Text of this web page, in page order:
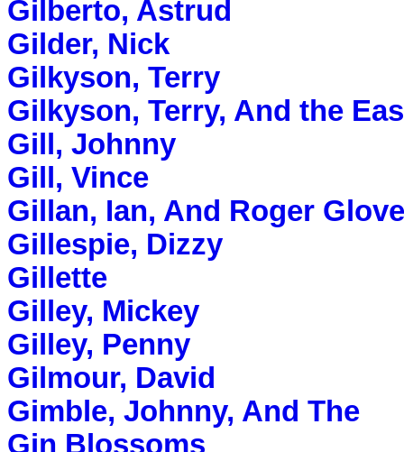
Gilberto, Astrud
Gilder, Nick
Gilkyson, Terry
Gilkyson, Terry, And the
Gill, Johnny
Gill, Vince
Gillan, Ian, And Roger
Gillespie, Dizzy
Gillette
Gilley, Mickey
Gilley, Penny
Gilmour, David
Gimble, Johnny, And The
Gin Blossoms